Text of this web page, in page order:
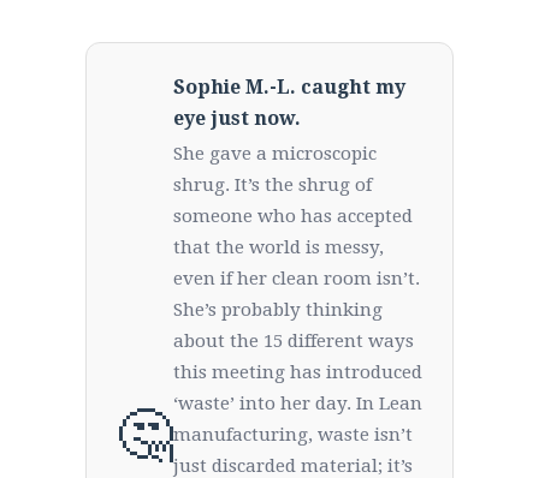
🤔
Sophie M.-L. caught my
eye just now.
She gave a microscopic
shrug. It’s the shrug of
someone who has accepted
that the world is messy,
even if her clean room isn’t.
She’s probably thinking
about the 15 different ways
this meeting has introduced
‘waste’ into her day. In Lean
manufacturing, waste isn’t
just discarded material; it’s